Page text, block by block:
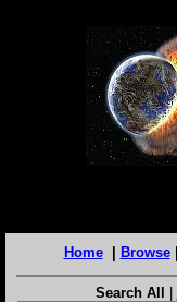
Home| Browse|
Search All |